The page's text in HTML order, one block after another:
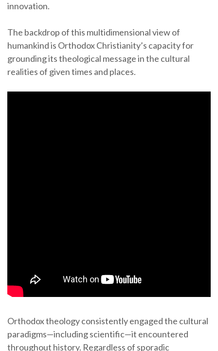
innovation.
The backdrop of this multidimensional view of
humankind is Orthodox Christianity’s capacity for
grounding its theological message in the cultural
realities of given times and places.
Orthodox theology consistently engaged the cultural
paradigms—including scientific—it encountered
throughout history. Regardless of sporadic